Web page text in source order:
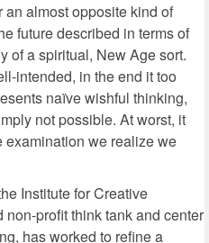
almost opposite kind of
future described in terms of
of a spiritual, New Age sort.
intended, in the end it too
naïve wishful thinking,
not possible. At worst, it
examination we realize we
Institute for Creative
profit think tank and center
has worked to refine a